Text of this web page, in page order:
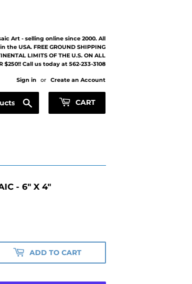
Art - selling online since 2000. All
USA. FREE GROUND SHIPPING
LIMITS OF THE U.S. ON ALL
$250!! Call us today at 562-233-3108
Sign in or Create an Account
CART
- 6" X 4"
ADD TO CART